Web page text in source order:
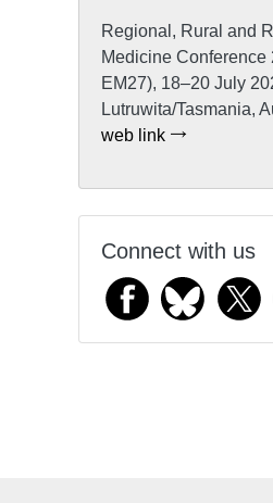
Regional, Rural and
Medicine
EM27), 18–20 July
Lutruwita/Tasmania,
web link
Connect with us